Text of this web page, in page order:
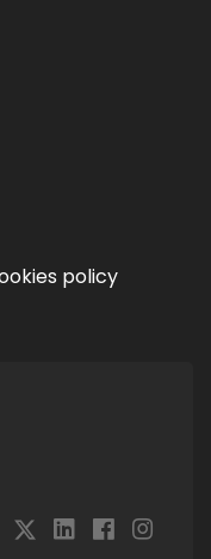
policy